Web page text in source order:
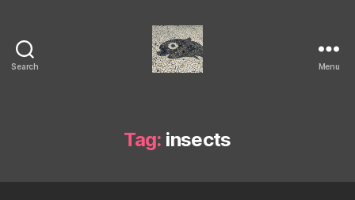
Search Menu
Tag: insects